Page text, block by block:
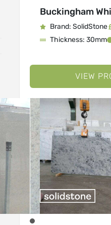
Buckingham
Brand: SolidStone
Thickness: 30mm
VIEW